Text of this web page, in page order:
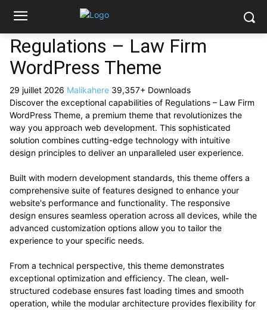
Regulations – Law Firm
WordPress Theme
29 juillet 2026 Malikahere 39,357+ Downloads
Discover the exceptional capabilities of Regulations – Law Firm
WordPress Theme, a premium theme that revolutionizes the
way you approach web development. This sophisticated
solution combines cutting-edge technology with intuitive
design principles to deliver an unparalleled user experience.
Built with modern development standards, this theme offers a
comprehensive suite of features designed to enhance your
website's performance and functionality. The responsive
design ensures seamless operation across all devices, while the
advanced customization options allow you to tailor the
experience to your specific needs.
From a technical perspective, this theme demonstrates
exceptional optimization and efficiency. The clean, well-
structured codebase ensures fast loading times and smooth
operation, while the modular architecture provides flexibility for